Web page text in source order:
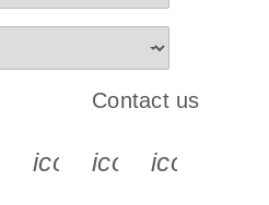
s s s s
Contact us